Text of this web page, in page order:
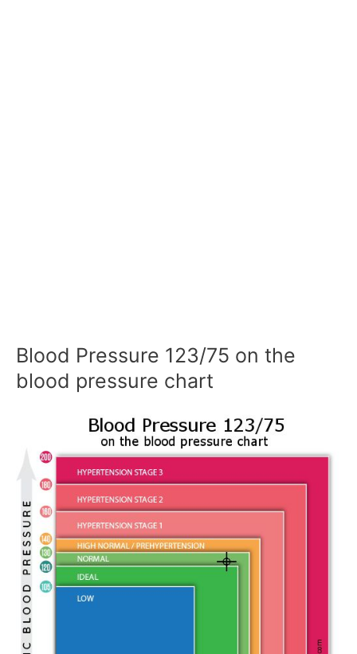
Blood Pressure 123/75 on the
blood pressure chart